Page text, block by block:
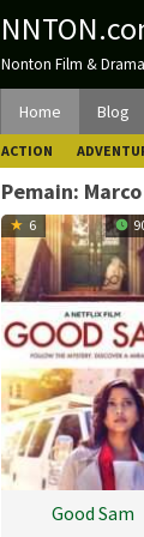
Nonton Film &
Home Blog
ACTION
Pemain:
6
Good Sam